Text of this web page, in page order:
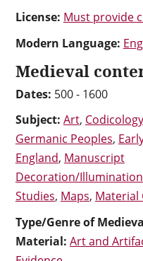
License: Must provide
Modern Language:
Medieval
Dates: 500 - 1600
Subject: Art, Codicology
Germanic Peoples,
England, Manuscript
Decoration/Illumination
Studies, Maps, Material
Type/Genre of
Material: Art and